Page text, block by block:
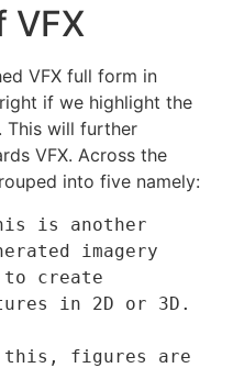
VFX
VFX full form in
if we highlight the
This will further
VFX. Across the
into five namely:
is another
imagery
to create
in 2D or 3D.
this, figures are